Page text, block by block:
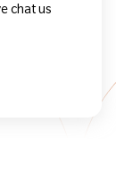
chat us